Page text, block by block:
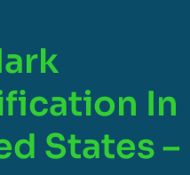
In
States –